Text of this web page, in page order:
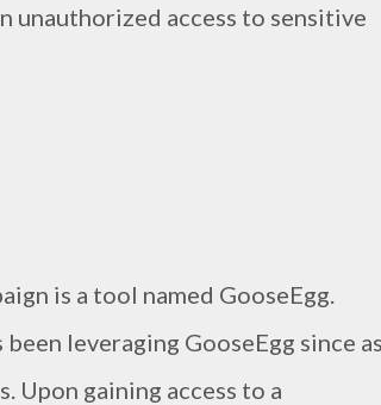
unauthorized access to sensitive
is a tool named GooseEgg.
leveraging GooseEgg since
Upon gaining access to a